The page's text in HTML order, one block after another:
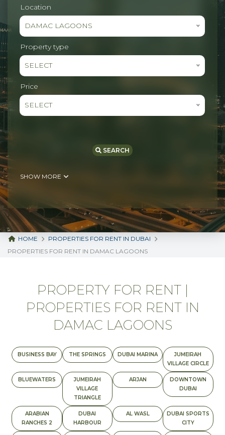
Location
DAMAC LAGOONS
Property type
SELECT
Price
SELECT
SEARCH
SHOW MORE
HOME
PROPERTIES FOR RENT IN DUBAI
PROPERTIES FOR RENT IN DAMAC LAGOONS
PROPERTY FOR RENT |
PROPERTIES FOR RENT IN
DAMAC LAGOONS
BUSINESS BAY THE SPRINGS DUBAI MARINA
JUMEIRAH
VILLAGE CIRCLE
BLUEWATERS
JUMEIRAH
VILLAGE
TRIANGLE
ARJAN
DOWNTOWN
DUBAI
ARABIAN
RANCHES 2
DUBAI
HARBOUR
AL WASL
DUBAI SPORTS
CITY